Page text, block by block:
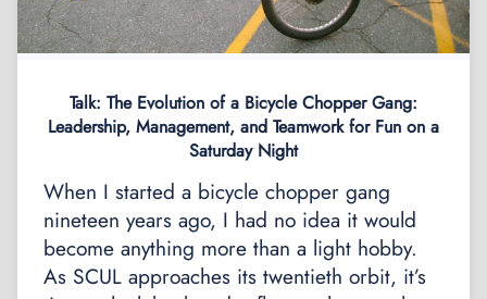
Talk: The Evolution of a Bicycle Chopper Gang:
Leadership, Management, and Teamwork for Fun on a
Saturday Night
When I started a bicycle chopper gang
nineteen years ago, I had no idea it would
become anything more than a light hobby.
As SCUL approaches its twentieth orbit, it’s